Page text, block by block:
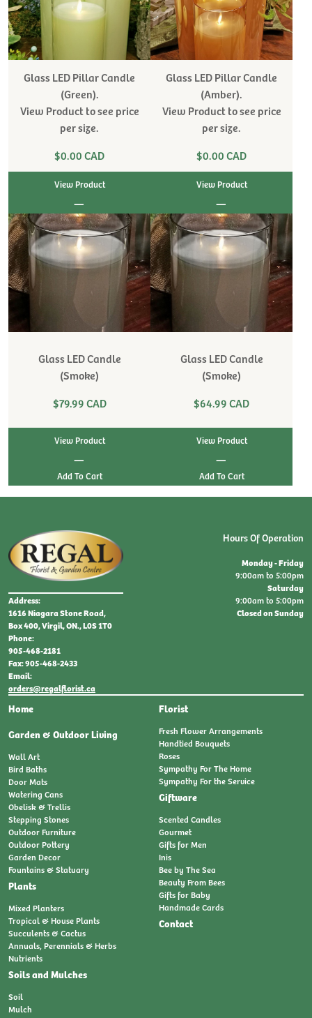
Glass LED Pillar Candle
(Green).
View Product to see price
per size.
$0.00 CAD
View Product
|
Glass LED Pillar Candle
(Amber).
View Product to see price
per size.
$0.00 CAD
View Product
|
Glass LED Candle
(Smoke)
$79.99 CAD
View Product
|
Glass LED Candle
(Smoke)
$64.99 CAD
View Product
|
Address:
1616 Niagara Stone Road,
Box 400, Virgil, ON., L0S 1T0
Phone:
905-468-2181
Fax: 905-468-2433
Email:
orders@regalflorist.ca
Home
Garden & Outdoor Living
Wall Art
Bird Baths
Door Mats
Watering Cans
Obelisk & Trellis
Stepping Stones
Outdoor Furniture
Outdoor Pottery
Garden Decor
Fountains & Statuary
Plants
Mixed Planters
Tropical & House Plants
Succulents & Cactus
Annuals, Perennials & Herbs
Nutrients
Soils and Mulches
Soil
Mulch
Florist
Fresh Flower Arrangements
Handtied Bouquets
Roses
Sympathy For The Home
Sympathy For the Service
Giftware
Scented Candles
Gourmet
Gifts for Men
Inis
Bee by The Sea
Beauty From Bees
Gifts for Baby
Handmade Cards
Contact
Hours Of Operation
Monday - Friday
9:00am to 5:00pm
Saturday
9:00am to 5:00pm
Closed on Sunday